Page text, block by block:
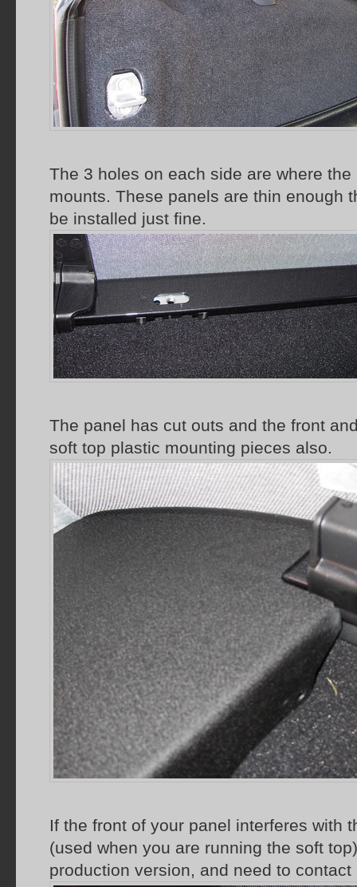
The 3 holes on each side are where
mounts. These panels are thin enough
be installed just fine.
The panel has cut outs and the front
soft top plastic mounting pieces also.
If the front of your panel interferes with
(used when you are running the soft
production version, and need to contact